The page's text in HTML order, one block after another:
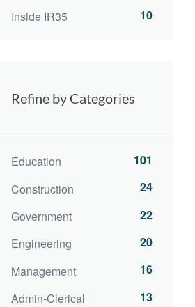
Inside IR35
10
Refine by Categories
Education
101
Construction
24
Government
22
Engineering
20
Management
16
Admin-Clerical
13